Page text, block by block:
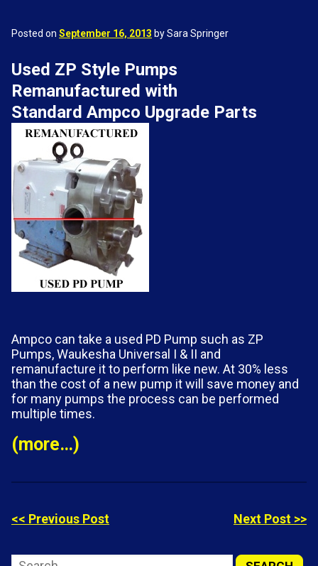
Posted on September 16, 2013 by Sara Springer
Used ZP Style Pumps
Remanufactured with
Standard Ampco Upgrade Parts
Ampco can take a used PD Pump such as ZP
Pumps, Waukesha Universal I & II and
remanufacture it to perform like new. At 30% less
than the cost of a new pump it will save money and
for many pumps the process can be performed
multiple times.
(more…)
<< Previous Post Next Post >>